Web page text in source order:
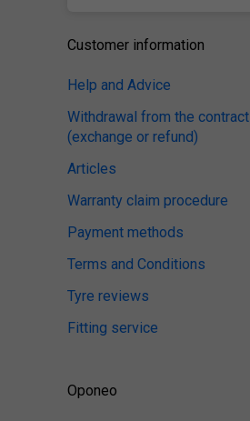
Customer information
Help and Advice
Withdrawal from the contract
(exchange or refund)
Articles
Warranty claim procedure
Payment methods
Terms and Conditions
Tyre reviews
Fitting service
Oponeo